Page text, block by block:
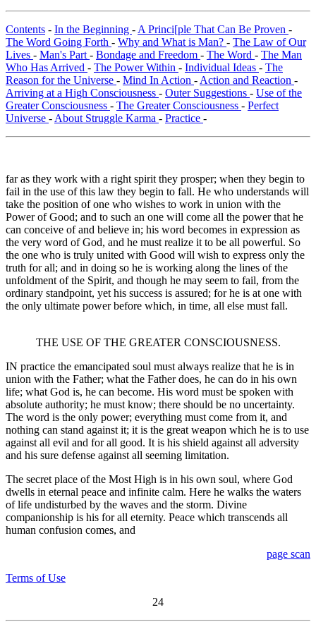
Contents - In the Beginning - A Princi[ple That Can Be Proven -
The Word Going Forth - Why and What is Man? - The Law of Our
Lives - Man's Part - Bondage and Freedom - The Word - The Man
Who Has Arrived - The Power Within - Individual Ideas - The
Reason for the Universe - Mind In Action - Action and Reaction -
Arriving at a High Consciousness - Outer Suggestions - Use of the
Greater Consciousness - The Greater Consciousness - Perfect
Universe - About Struggle Karma - Practice -
far as they work with a right spirit they prosper; when they begin to
fail in the use of this law they begin to fall. He who understands will
take the position of one who wishes to work in union with the
Power of Good; and to such an one will come all the power that he
can conceive of and believe in; his word becomes in expression as
the very word of God, and he must realize it to be all powerful. So
the one who is truly united with Good will wish to express only the
truth for all; and in doing so he is working along the lines of the
unfoldment of the Spirit, and though he may seem to fail, from the
ordinary standpoint, yet his success is assured; for he is at one with
the only ultimate power before which, in time, all else must fall.
THE USE OF THE GREATER CONSCIOUSNESS.
IN practice the emancipated soul must always realize that he is in
union with the Father; what the Father does, he can do in his own
life; what God is, he can become. His word must be spoken with
absolute authority; he must know; there should be no uncertainty.
The word is the only power; everything must come from it, and
nothing can stand against it; it is the great weapon which he is to use
against all evil and for all good. It is his shield against all adversity
and his sure defense against all seeming limitation.
The secret place of the Most High is in his own soul, where God
dwells in eternal peace and infinite calm. Here he walks the waters
of life undisturbed by the waves and the storm. Divine
companionship is his for all eternity. Peace which transcends all
human confusion comes, and
page scan
Terms of Use
24